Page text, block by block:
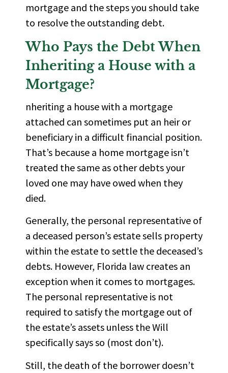
mortgage and the steps you should take
to resolve the outstanding debt.
Who Pays the Debt When
Inheriting a House with a
Mortgage?
nheriting a house with a mortgage
attached can sometimes put an heiror
beneficiary in a difficult financial position.
That’s because a home mortgage isn’t
treated the same as other debts your
loved one may have owed when they
died.
Generally, the personal representative of
a deceased person’s estate sells property
within the estate to settle the deceased’s
debts. However, Florida law creates an
exception when it comes to mortgages.
The personal representative is not
required to satisfy the mortgage out of
the estate’s assets unless the Will
specifically says so (most don’t).
Still, the death of the borrower doesn’t